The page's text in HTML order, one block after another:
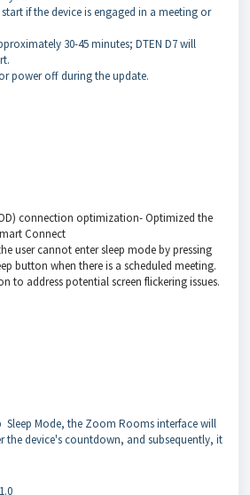
if the device is engaged in a meeting or
30-45 minutes; DTEN D7 will
power off during the update.
connection optimization- Optimized the
Connect
user cannot enter sleep mode by pressing
button when there is a scheduled meeting.
to address potential screen flickering issues.
Sleep Mode, the Zoom Rooms interface will
the device's countdown, and subsequently, it